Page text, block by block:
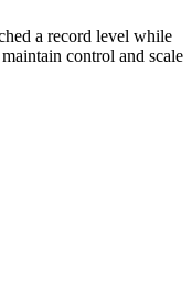
a record level while
control and scale